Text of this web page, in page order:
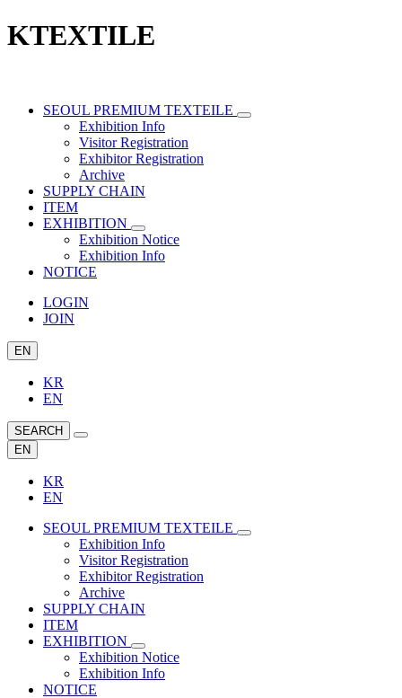
KTEXTILE
SEOUL PREMIUM TEXTEILE
Exhibition Info
Visitor Registration
Exhibitor Registration
Archive
SUPPLY CHAIN
ITEM
EXHIBITION
Exhibition Notice
Exhibition Info
NOTICE
LOGIN
JOIN
EN
KR
EN
SEARCH
EN
KR
EN
SEOUL PREMIUM TEXTEILE
Exhibition Info
Visitor Registration
Exhibitor Registration
Archive
SUPPLY CHAIN
ITEM
EXHIBITION
Exhibition Notice
Exhibition Info
NOTICE